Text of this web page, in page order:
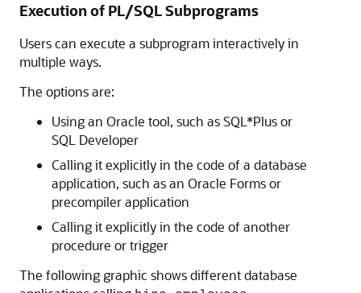
Execution of PL/SQL Subprograms
Users can execute a subprogram interactively in
multiple ways.
The options are:
Using an Oracle tool, such as SQL*Plus or
SQL Developer
Calling it explicitly in the code of a database
application, such as an Oracle Forms or
precompiler application
Calling it explicitly in the code of another
procedure or trigger
The following graphic shows different database